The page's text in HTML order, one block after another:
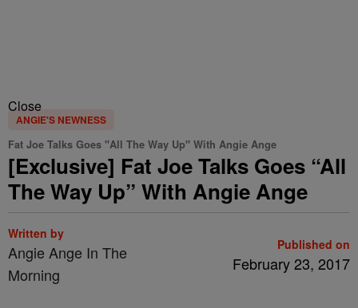
Close
ANGIE'S NEWNESS
Fat Joe Talks Goes "All The Way Up" With Angie Ange
[Exclusive] Fat Joe Talks Goes “All
The Way Up” With Angie Ange
Written by
Angie Ange In The
Morning
Published on
February 23, 2017